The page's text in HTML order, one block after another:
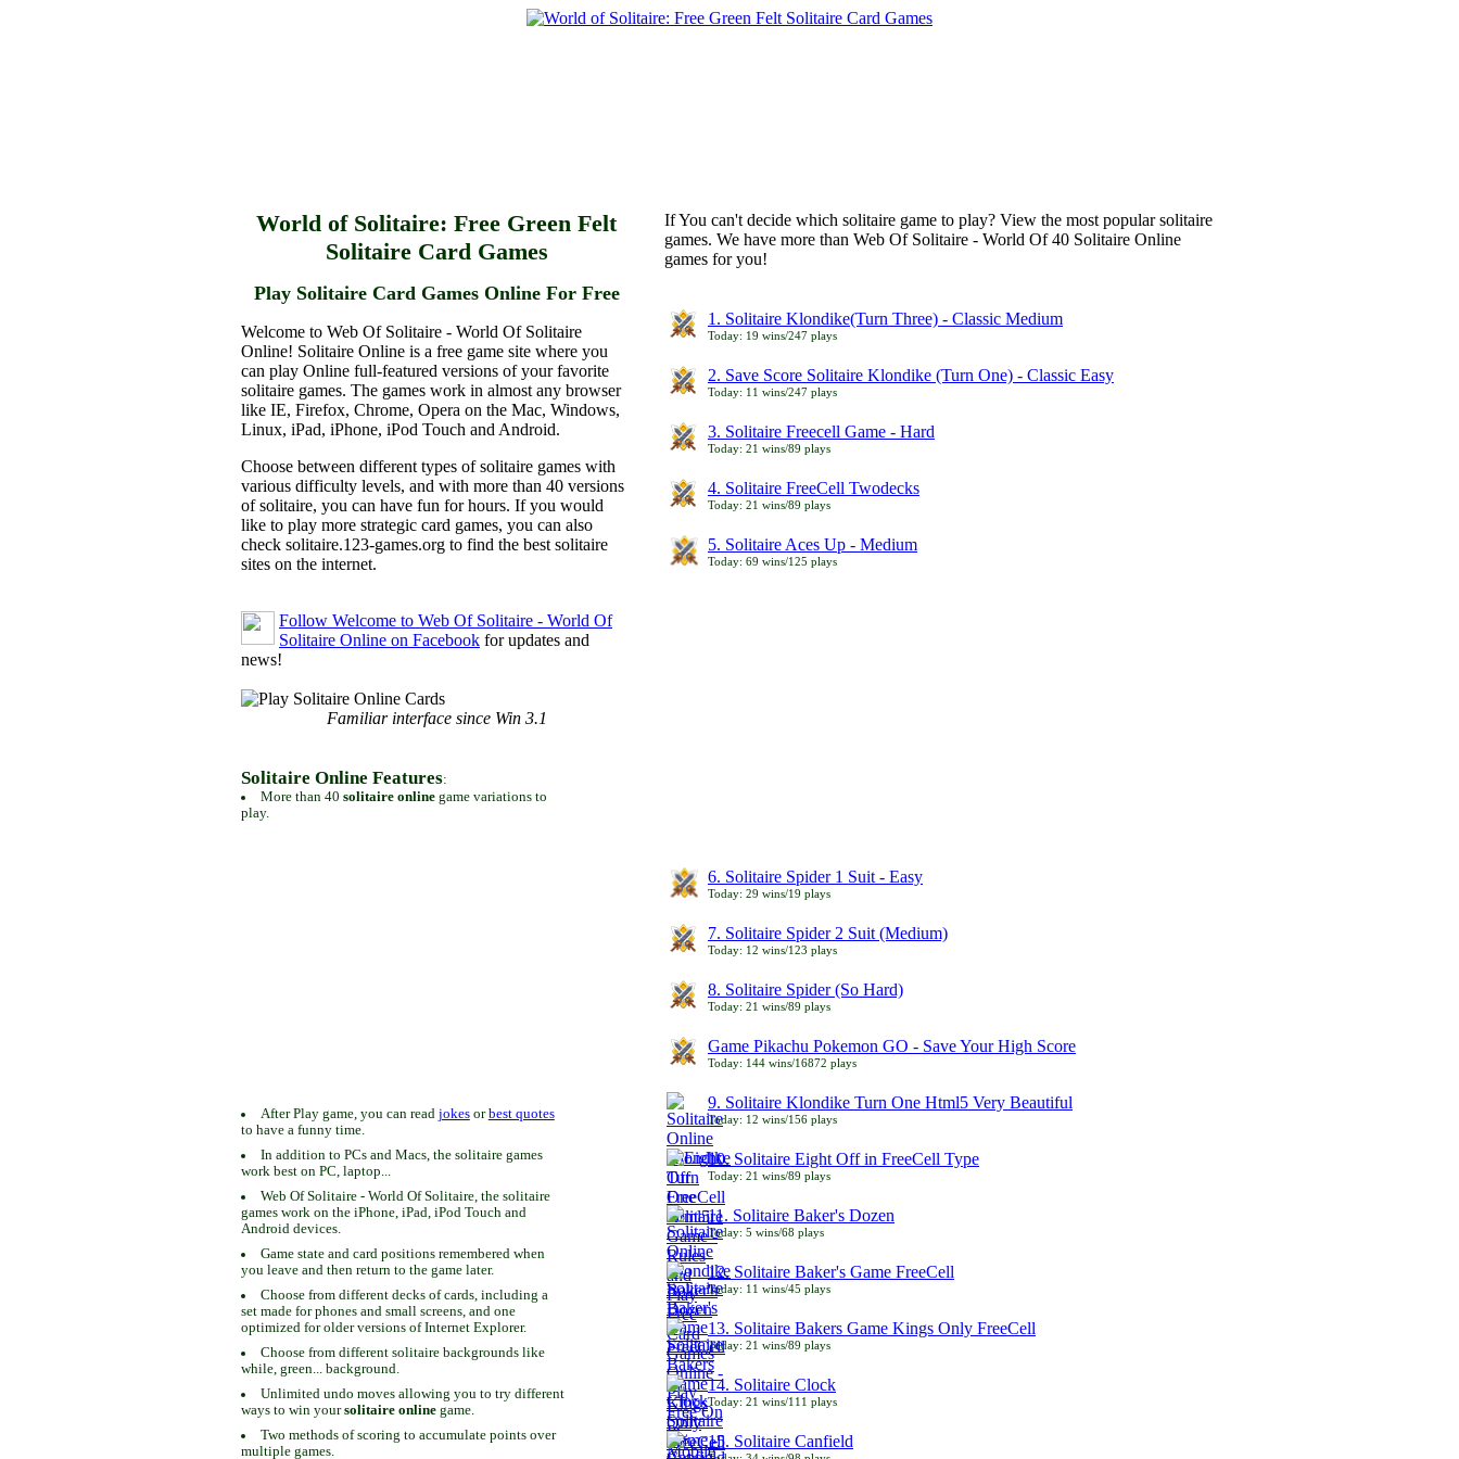
World of Solitaire: Free Green Felt
Solitaire Card Games
Play Solitaire Card Games Online For Free
Welcome to Web Of Solitaire - World Of Solitaire
Online! Solitaire Online is a free game site where you
can play Online full-featured versions of your favorite
solitaire games. The games work in almost any browser
like IE, Firefox, Chrome, Opera on the Mac, Windows,
Linux, iPad, iPhone, iPod Touch and Android.
Choose between different types of solitaire games with
various difficulty levels, and with more than 40 versions
of solitaire, you can have fun for hours. If you would
like to play more strategic card games, you can also
check solitaire.123-games.org to find the best solitaire
sites on the internet.
Follow Welcome to Web Of Solitaire - World Of
Solitaire Online on Facebook for updates and
news!
If You can't decide which solitaire game to play? View the most popular solitaire
games. We have more than Web Of Solitaire - World Of 40 Solitaire Online
games for you!
1. Solitaire Klondike(Turn Three) - Classic Medium
Today: 19 wins/247 plays
2. Save Score Solitaire Klondike (Turn One) - Classic Easy
Today: 11 wins/247 plays
3. Solitaire Freecell Game - Hard
Today: 21 wins/89 plays
4. Solitaire FreeCell Twodecks
Today: 21 wins/89 plays
5. Solitaire Aces Up - Medium
Today: 69 wins/125 plays
6. Solitaire Spider 1 Suit - Easy
Today: 29 wins/19 plays
7. Solitaire Spider 2 Suit (Medium)
Today: 12 wins/123 plays
8. Solitaire Spider (So Hard)
Today: 21 wins/89 plays
Game Pikachu Pokemon GO - Save Your High Score
Today: 144 wins/16872 plays
9. Solitaire Klondike Turn One Html5 Very Beautiful
Today: 12 wins/156 plays
10. Solitaire Eight Off in FreeCell Type
Today: 21 wins/89 plays
11. Solitaire Baker's Dozen
Today: 5 wins/68 plays
12. Solitaire Baker's Game FreeCell
Today: 11 wins/45 plays
13. Solitaire Bakers Game Kings Only FreeCell
Today: 21 wins/89 plays
14. Solitaire Clock
Today: 21 wins/111 plays
15. Solitaire Canfield
Familiar interface since Win 3.1
Solitaire Online Features:
More than 40 solitaire onlinegame variations to
play.
After Play game, you can read jokesorbest quotes
to have a funny time.
In addition to PCs and Macs, the solitaire games
work best on PC, laptop...
Web Of Solitaire - World Of Solitaire, the solitaire
games work on the iPhone, iPad, iPod Touch and
Android devices.
Game state and card positions remembered when
you leave and then return to the game later.
Choose from different decks of cards, including a
set made for phones and small screens, and one
optimized for older versions of Internet Explorer.
Choose from different solitaire backgrounds like
while, green... background.
Unlimited undo moves allowing you to try different
ways to win yoursolitaire online game.
Two methods of scoring to accumulate points over
multiple games.